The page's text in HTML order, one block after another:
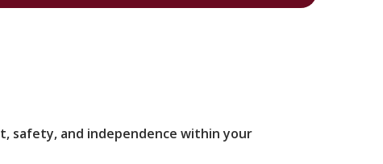
safety, and independence within your